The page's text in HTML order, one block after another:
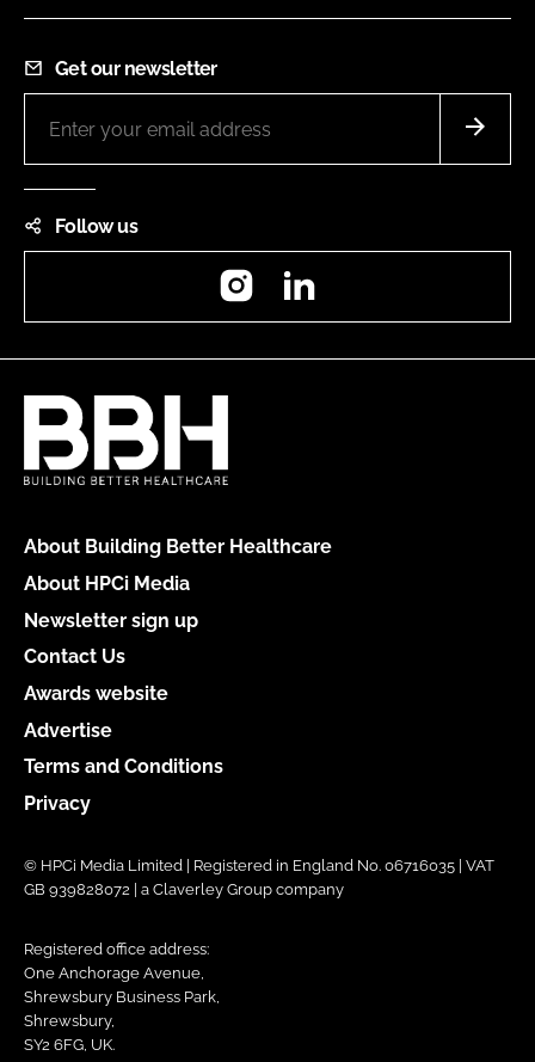
Get our newsletter
Follow us
Instagram
About Building Better Healthcare
About HPCi Media
Newsletter sign up
Contact Us
Awards website
Advertise
Terms and Conditions
Privacy
© HPCi Media Limited | Registered in England No. 06716035 | VAT
GB 939828072 | a Claverley Group company
Registered office address:
One Anchorage Avenue,
Shrewsbury Business Park,
Shrewsbury,
SY2 6FG, UK.